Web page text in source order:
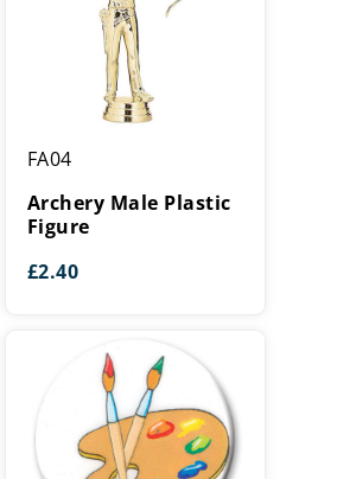
Male
Plastic
Figure
FA04
Archery Male Plastic
Figure
£2.40